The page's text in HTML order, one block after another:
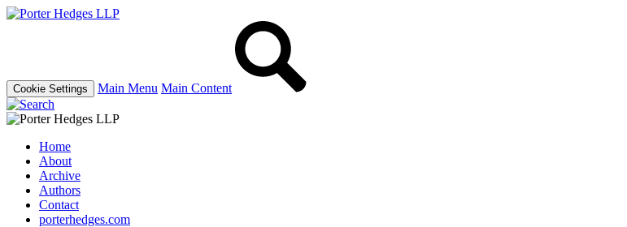
Cookie Settings Main Menu Main Content
Home
About
Archive
Authors
Contact
porterhedges.com